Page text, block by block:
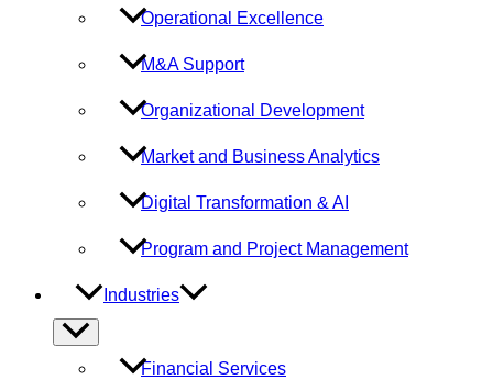
Operational Excellence
M&A Support
Organizational Development
Market and Business Analytics
Digital Transformation & AI
Program and Project Management
Industries
Menu
Toggle
Financial Services